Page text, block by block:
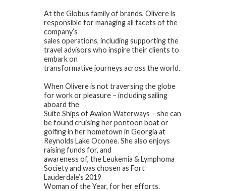
At the Globus family of brands, Olivere is
responsible for managing all facets of the
company’s
sales operations, including supporting the
travel advisors who inspire their clients to
embark on
transformative journeys across the world.
When Olivere is not traversing the globe
for work or pleasure – including sailing
aboard the
Suite Ships of Avalon Waterways – she can
be found cruising her pontoon boat or
golfing in her hometown in Georgia at
Reynolds Lake Oconee. She also enjoys
raising funds for, and
awareness of, the Leukemia & Lymphoma
Society and was chosen as Fort
Lauderdale’s 2019
Woman of the Year, for her efforts.